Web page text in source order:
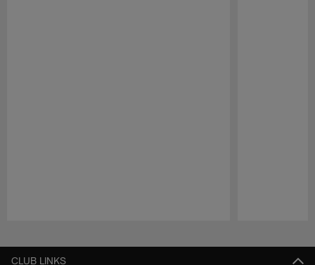
CLUB LINKS